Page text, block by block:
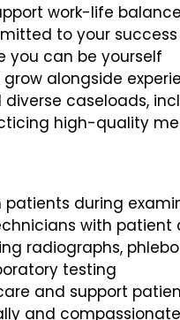
work-life balance
to your success
you can be yourself
alongside
caseloads,
high-quality
during
with
radiographs,
testing
and support
and